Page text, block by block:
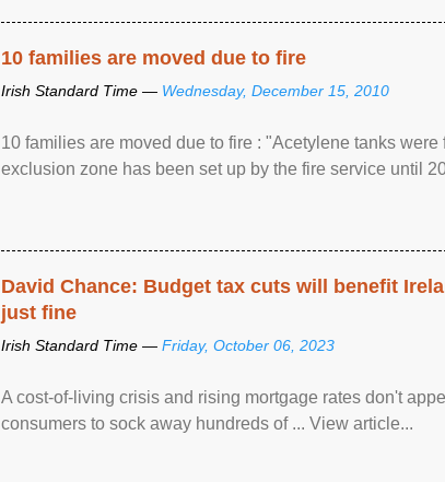
10 families are moved due to fire
Irish Standard Time — Wednesday, December 15, 2010
10 families are moved due to fire : "Acetylene tanks
exclusion zone has been set up by the fire service until
David Chance: Budget tax cuts will benefit
just fine
Irish Standard Time — Friday, October 06, 2023
A cost-of-living crisis and rising mortgage rates don't
consumers to sock away hundreds of ... View article...